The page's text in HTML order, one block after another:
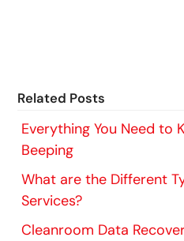
Related Posts
Everything You Need to
Beeping
What are the Different
Services?
Cleanroom Data